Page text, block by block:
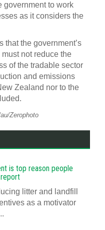
government to work
as it considers the
that the government’s
not reduce the
of the tradable sector
and emissions
Zealand nor to the
Zerophoto
is top reason people
litter and landfill
as a motivator